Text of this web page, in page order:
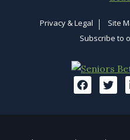
Privacy & Legal Site
Subscribe to